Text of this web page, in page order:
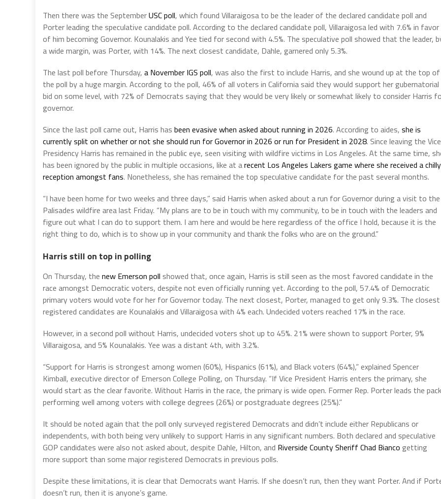
Then there was the SeptemberUSC poll, which found Villaraigosa to be the leader of the declared candidate poll and
Porter leading the speculative candidate poll. According to the declared candidate poll, Villaraigosa led with 7.6% in favor
of him becoming Governor. Kounalakis and Yee tied for second with 4.5%. The speculative poll showed that the leader,
a wide margin, was Porter, with 14%. The next closest candidate, Dahle, garnered only 5.3%.
The last poll before Thursday, a November IGS poll, was also the first to include Harris, and she wound up at the top of
the poll by a huge margin. According to the poll, 46% of all voters in California said they would support her gubernatorial
bid on some level, with 72% of Democrats saying that they would be very likely or somewhat likely to consider Harris
governor.
Since the last poll came out, Harris has been evasive when asked about running in 2026. According to aides, she is
currently split on whether or not she should run for Governor in 2026 or run for President in 2028. Since leaving the Vice
Presidency Harris has remained in the public eye, seen visiting with wildfire victims in Los Angeles. At the same time,
has been ignored by the public in multiple occasions, like at arecent Los Angeles Lakers game where she received a chilly
reception amongst fans. Nonetheless, she has remained the top speculative candidate for the past several months.
“I have been home for two weeks and three days,” said Harris when asked about a run for Governor during a visit to the
Palisades wildfire area last Friday. “My plans are to be in touch with my community, to be in touch with the leaders and
figure out what I can do to support them. I am here and would be here regardless of the office I hold, because it is the
right thing to do, which is to show up in your community and thank the folks who are on the ground.”
Harris still on top in polling
On Thursday, the new Emerson poll showed that, once again, Harris is still seen as the most favored candidate in the
race amongst Democratic voters, despite not even officially running yet. According to the poll, 57.4% of Democratic
primary voters would vote for her for Governor today. The next closest, Porter, managed to get only 9.3%. The closest
registered candidates are Kounalakis and Villaraigosa with 4% each. Undecided voters reached 17% in the race.
However, in a second poll without Harris, undecided voters shot up to 45%. 21% were shown to support Porter, 9%
Villaraigosa, and 5% Kounalakis. Yee was a distant 4th, with 3.2%.
“Support for Harris is strongest among women (60%), Hispanics (61%), and Black voters (64%),” explained Spencer
Kimball, executive director of Emerson College Polling, on Thursday. “If Vice President Harris enters the primary, she
would start as the clear favorite. Without Harris in the race, the primary is wide open. Former Rep. Porter leads the
performing well among voters with college degrees (26%) or postgraduate degrees (25%).”
It should be noted again that the poll only surveyed registered Democrats and didn’t include either Republicans or
independents, with both being very unlikely to support Harris in any significant numbers. Both declared and speculative
GOP candidates were also not asked about, despite Dahle, Hilton, and Riverside County Sheriff Chad Bianco getting
more support than some major registered Democrats in previous polls.
Despite these limitations, it is clear that Democrats want Harris. If she doesn’t run, then they want Porter. And if
doesn’t run, then it is anyone’s game.